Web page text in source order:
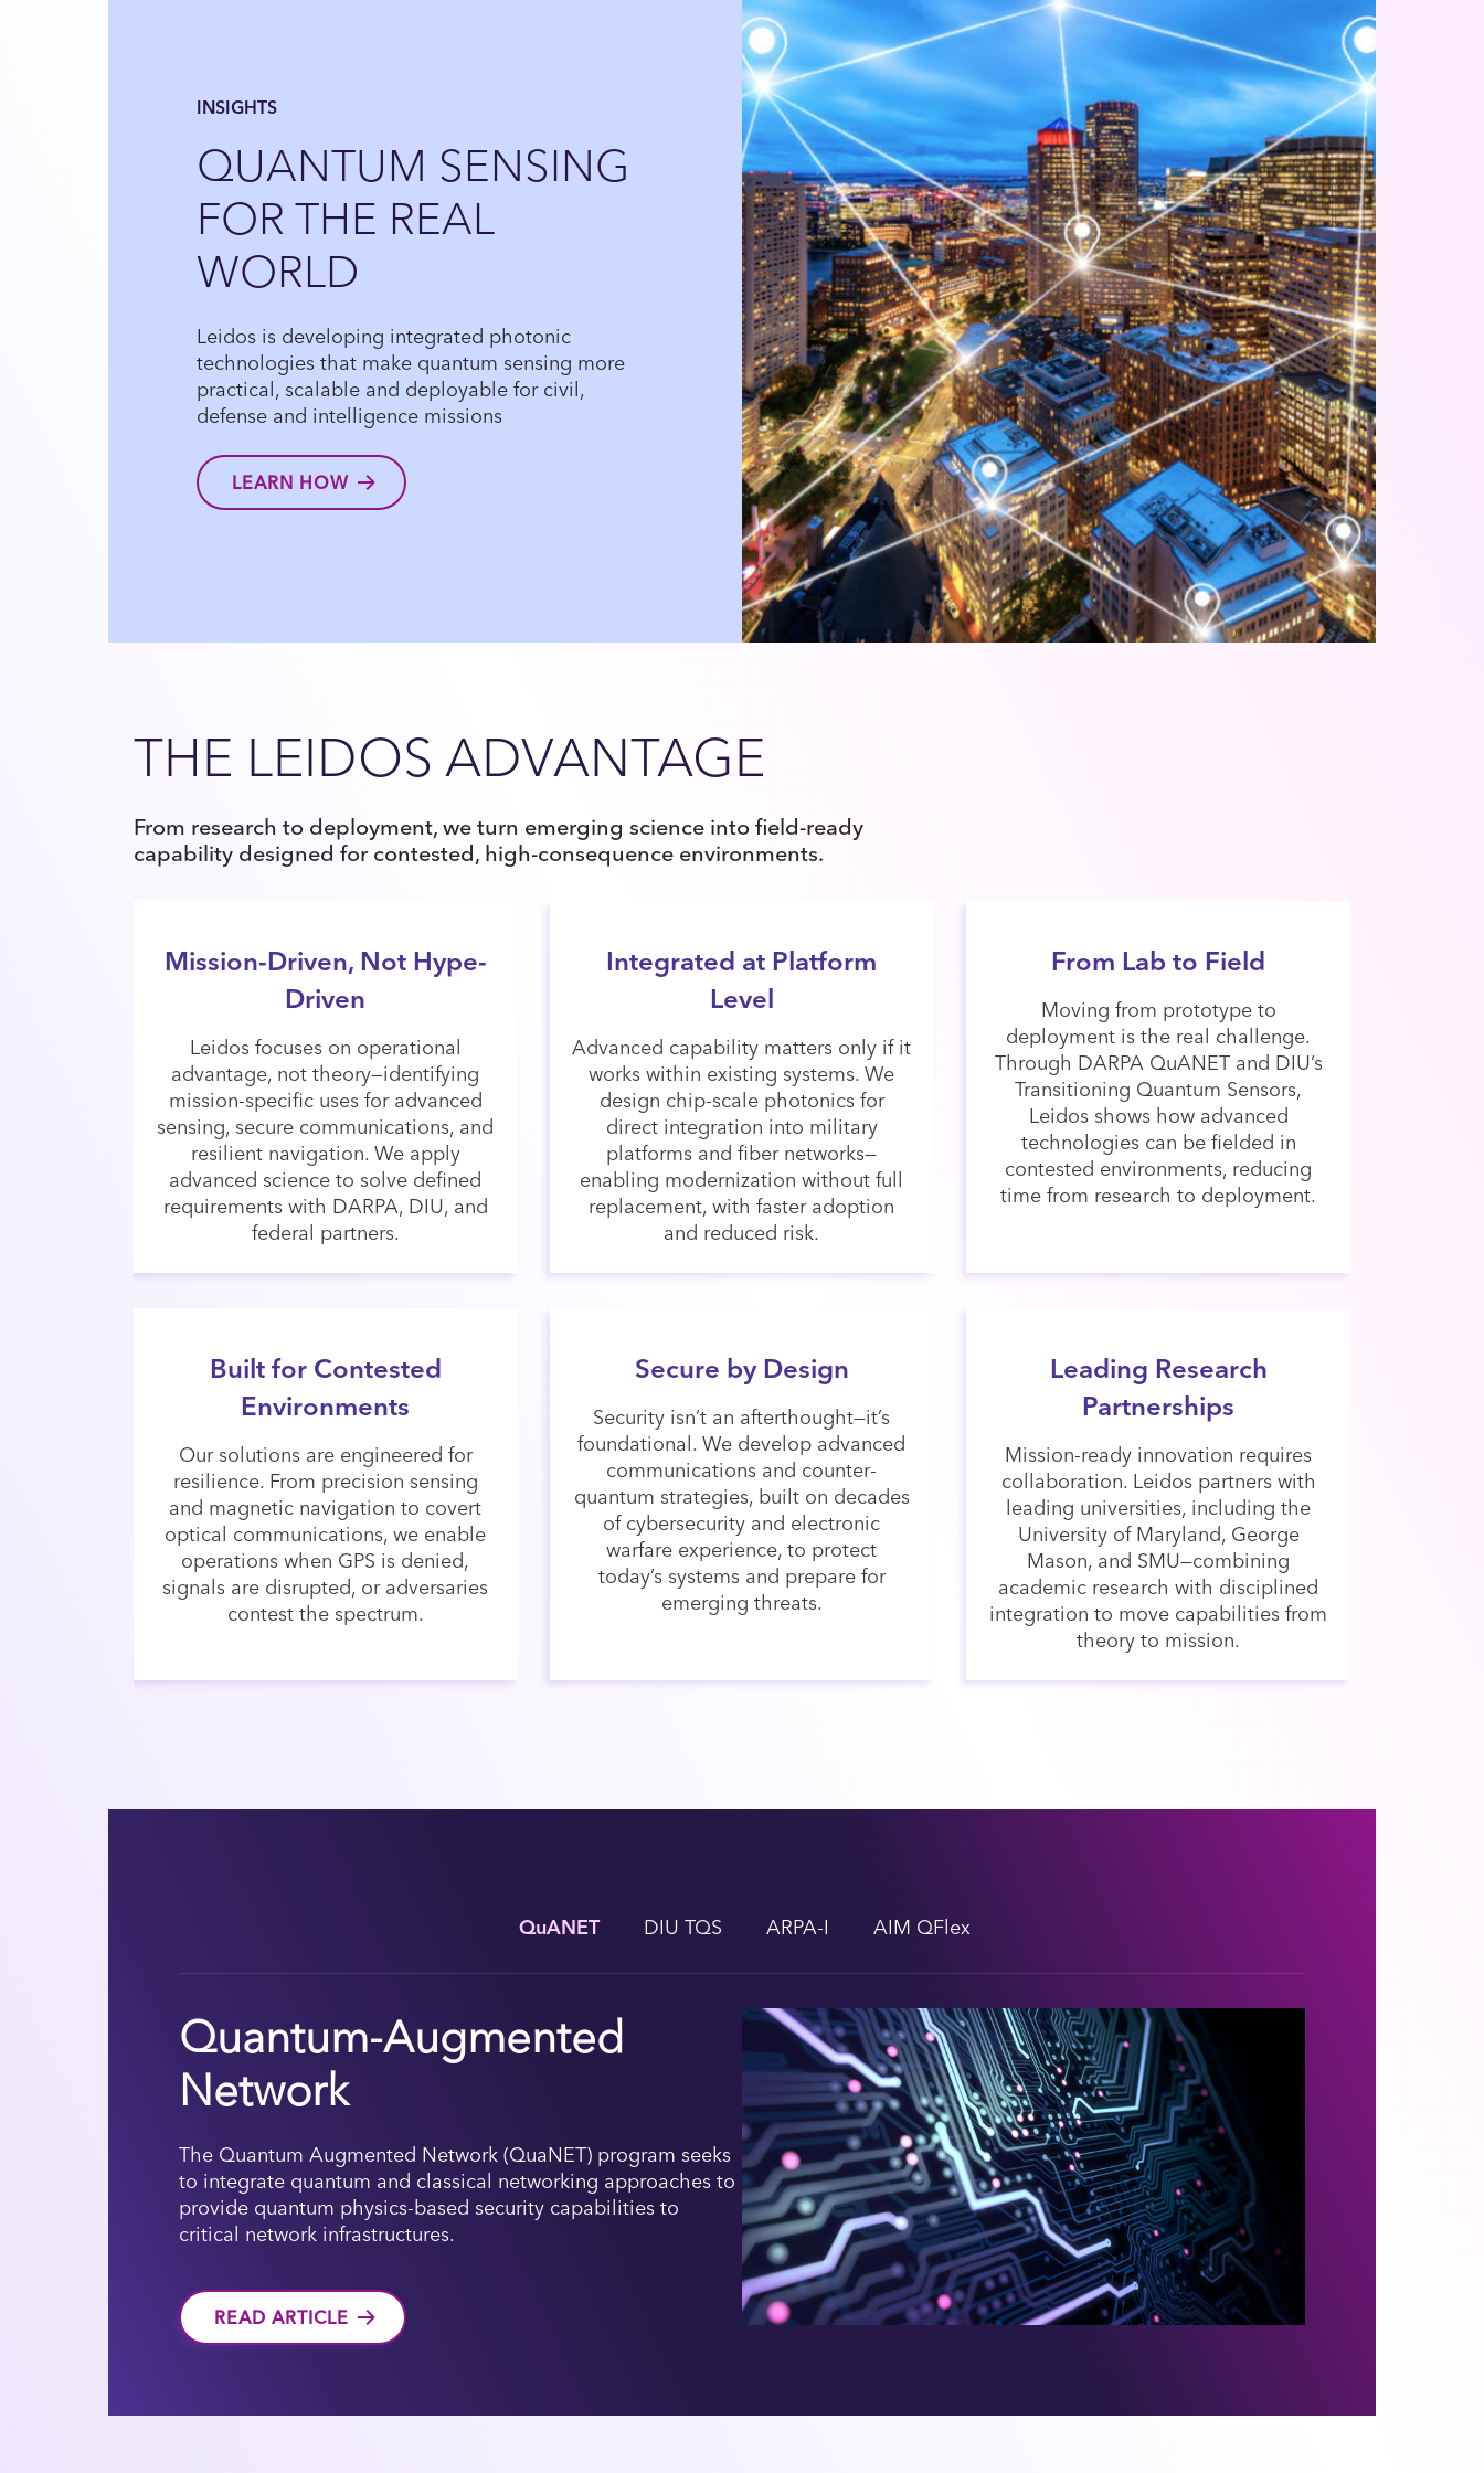
INSIGHTS
QUANTUM SENSING
FOR THE REAL
WORLD
Leidos is developing integrated photonic
technologies that make quantum sensing more
practical, scalable and deployable for civil,
defense and intelligence missions
LEARN HOW
THE LEIDOS ADVANTAGE
From research to deployment, we turn emerging science into field-ready
capability designed for contested, high-consequence environments.
Mission-Driven, Not Hype-
Driven
Leidos focuses on operational
advantage, not theory—identifying
mission-specific uses for advanced
sensing, secure communications, and
resilient navigation. We apply
advanced science to solve defined
requirements with DARPA, DIU, and
federal partners.
Integrated at Platform
Level
Advanced capability matters only if it
works within existing systems. We
design chip-scale photonics for
direct integration into military
platforms and fiber networks—
enabling modernization without full
replacement, with faster adoption
and reduced risk.
From Lab to Field
Moving from prototype to
deployment is the real challenge.
Through DARPA QuANET and DIU’s
Transitioning Quantum Sensors,
Leidos shows how advanced
technologies can be fielded in
contested environments, reducing
time from research to deployment.
Built for Contested
Environments
Our solutions are engineered for
resilience. From precision sensing
and magnetic navigation to covert
optical communications, we enable
operations when GPS is denied,
signals are disrupted, or adversaries
contest the spectrum.
Secure by Design
Security isn’t an afterthought—it’s
foundational. We develop advanced
communications and counter-
quantum strategies, built on decades
of cybersecurity and electronic
warfare experience, to protect
today’s systems and prepare for
emerging threats.
Leading Research
Partnerships
Mission-ready innovation requires
collaboration. Leidos partners with
leading universities, including the
University of Maryland, George
Mason, and SMU—combining
academic research with disciplined
integration to move capabilities from
theory to mission.
QuANET DIU TQS ARPA-I AIM QFlex
Quantum-Augmented
Network
The Quantum Augmented Network (QuaNET) program seeks
to integrate quantum and classical networking approaches to
provide quantum physics-based security capabilities to
critical network infrastructures.
READ ARTICLE